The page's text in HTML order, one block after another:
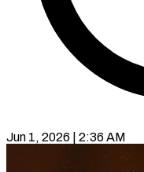
Jun 1, 2026 | 2:36 AM